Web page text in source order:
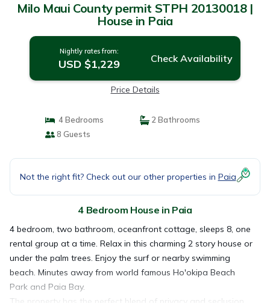
Milo Maui County permit STPH 20130018 |
House in Paia
Nightly rates from:
USD $1,229 Check Availability
Price Details
4 Bedrooms
2 Bathrooms
8 Guests
Not the right fit? Check out our other properties in Paia
4 Bedroom House in Paia
4 bedroom, two bathroom, oceanfront cottage, sleeps 8, one
rental group at a time. Relax in this charming 2 story house or
under the palm trees. Enjoy the surf or nearby swimming
beach. Minutes away from world famous Ho'okipa Beach
Park and Paia Bay.